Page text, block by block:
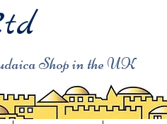
Shop in the UK